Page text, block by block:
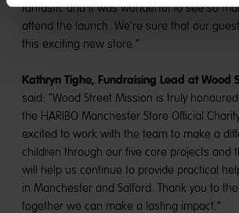
fantastic and it was wonderful to see so
attend the launch. We’re sure that our
this exciting new store.“
Kathryn Tighe, Fundraising Lead at Wood
said: “Wood Street Mission is truly
the HARIBO Manchester Store Official
excited to work with the team to make a
children through our five core projects and
will help us continue to provide practical
in Manchester and Salford. Thank you to the
together we can make a lasting impact.”